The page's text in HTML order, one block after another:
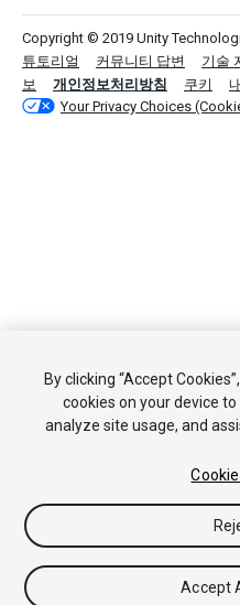
Copyright © 2019 Unity
튜토리얼
커뮤니티 답변 기술
보
개인정보처리방침 쿠키
Your Privacy Choices
By clicking “Accept
cookies on your device
analyze site usage, and
Accept